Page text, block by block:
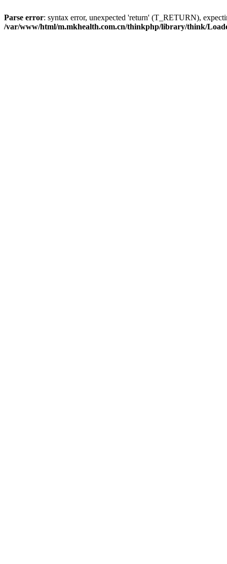
Parse error: syntax error, unexpected 'return' (T_RETURN),
/var/www/html/m.mkhealth.com.cn/thinkphp/library/think/